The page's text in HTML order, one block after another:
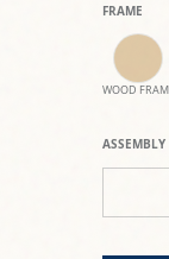
FRAME
WOOD
ASSEMBLY